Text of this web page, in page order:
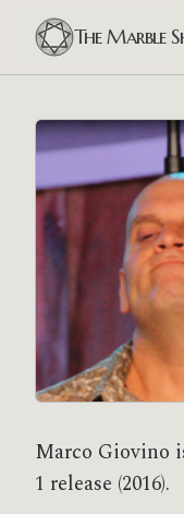
The Marble
Marco Giovino
1 release (2016).